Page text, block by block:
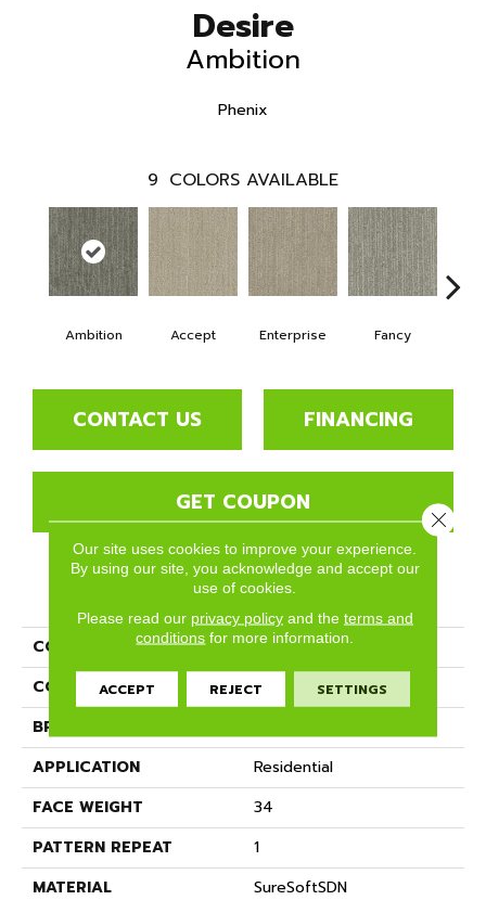
Desire
Ambition
Phenix
9 COLORS AVAILABLE
Ambition Accept Enterprise Fancy
CONTACT US FINANCING
GET COUPON
PRODUCT ATTRIBUTES
COLLECTION
Desire
COLOR
Grays
BRAND
APPLICATION
Residential
FACE WEIGHT
34
PATTERN REPEAT
1
MATERIAL
SureSoftSDN
Our site uses cookies to improve your experience.
By using our site, you acknowledge and accept our
use of cookies.
Please read our privacy policyand the terms and
conditions for more information.
ACCEPT REJECT SETTINGS
Close